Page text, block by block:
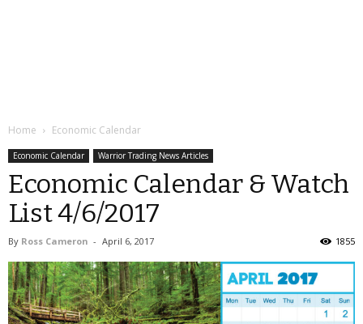
Home Economic Calendar
Economic Calendar Warrior Trading News Articles
Economic Calendar & Watch
List 4/6/2017
By Ross Cameron - April 6, 2017 1855